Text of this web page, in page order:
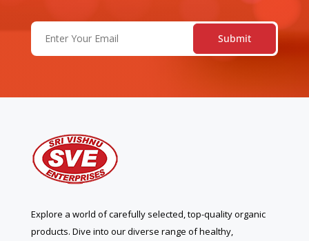
Email
Explore a world of carefully selected, top-quality organic
products. Dive into our diverse range of healthy,